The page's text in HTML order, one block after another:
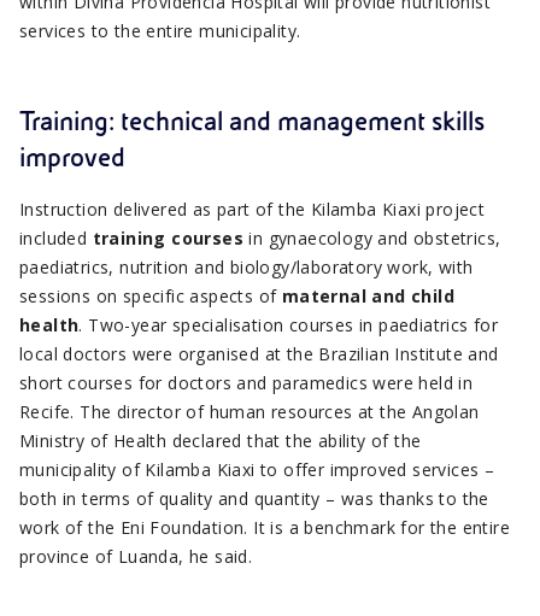
services to the entire municipality.
Training: technical and management skills
improved
Instruction delivered as part of the Kilamba Kiaxi project
included training courses in gynaecology and obstetrics,
paediatrics, nutrition and biology/laboratory work, with
sessions on specific aspects of maternal and child
health. Two-year specialisation courses in paediatrics for
local doctors were organised at the Brazilian Institute and
short courses for doctors and paramedics were held in
Recife. The director of human resources at the Angolan
Ministry of Health declared that the ability of the
municipality of Kilamba Kiaxi to offer improved services –
both in terms of quality and quantity – was thanks to the
work of the Eni Foundation. It is a benchmark for the entire
province of Luanda, he said.